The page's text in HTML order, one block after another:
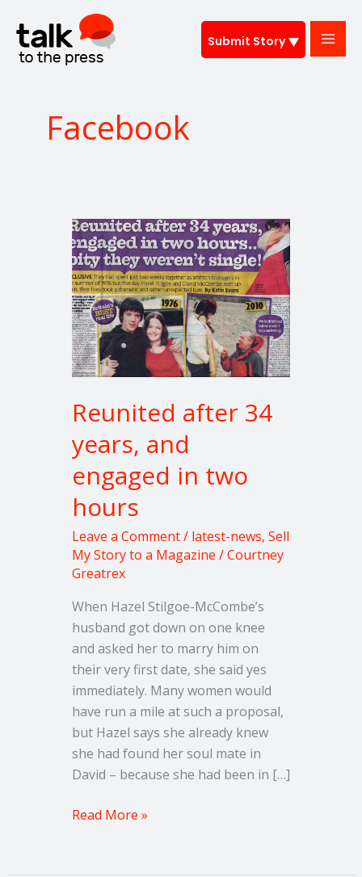
Submit Story
content
Facebook
Reunited after 34
years, and
engaged in two
hours
Leave a Comment/ latest-news, Sell
My Story to a Magazine /Courtney
Greatrex
When Hazel Stilgoe-McCombe’s
husband got down on one knee
and asked her to marry him on
their very first date, she said yes
immediately. Many women would
have run a mile at such a proposal,
but Hazel says she already knew
she had found her soul mate in
David – because she had been in […]
Reunited
after
34
years,
and
engaged
in
two
Read More »